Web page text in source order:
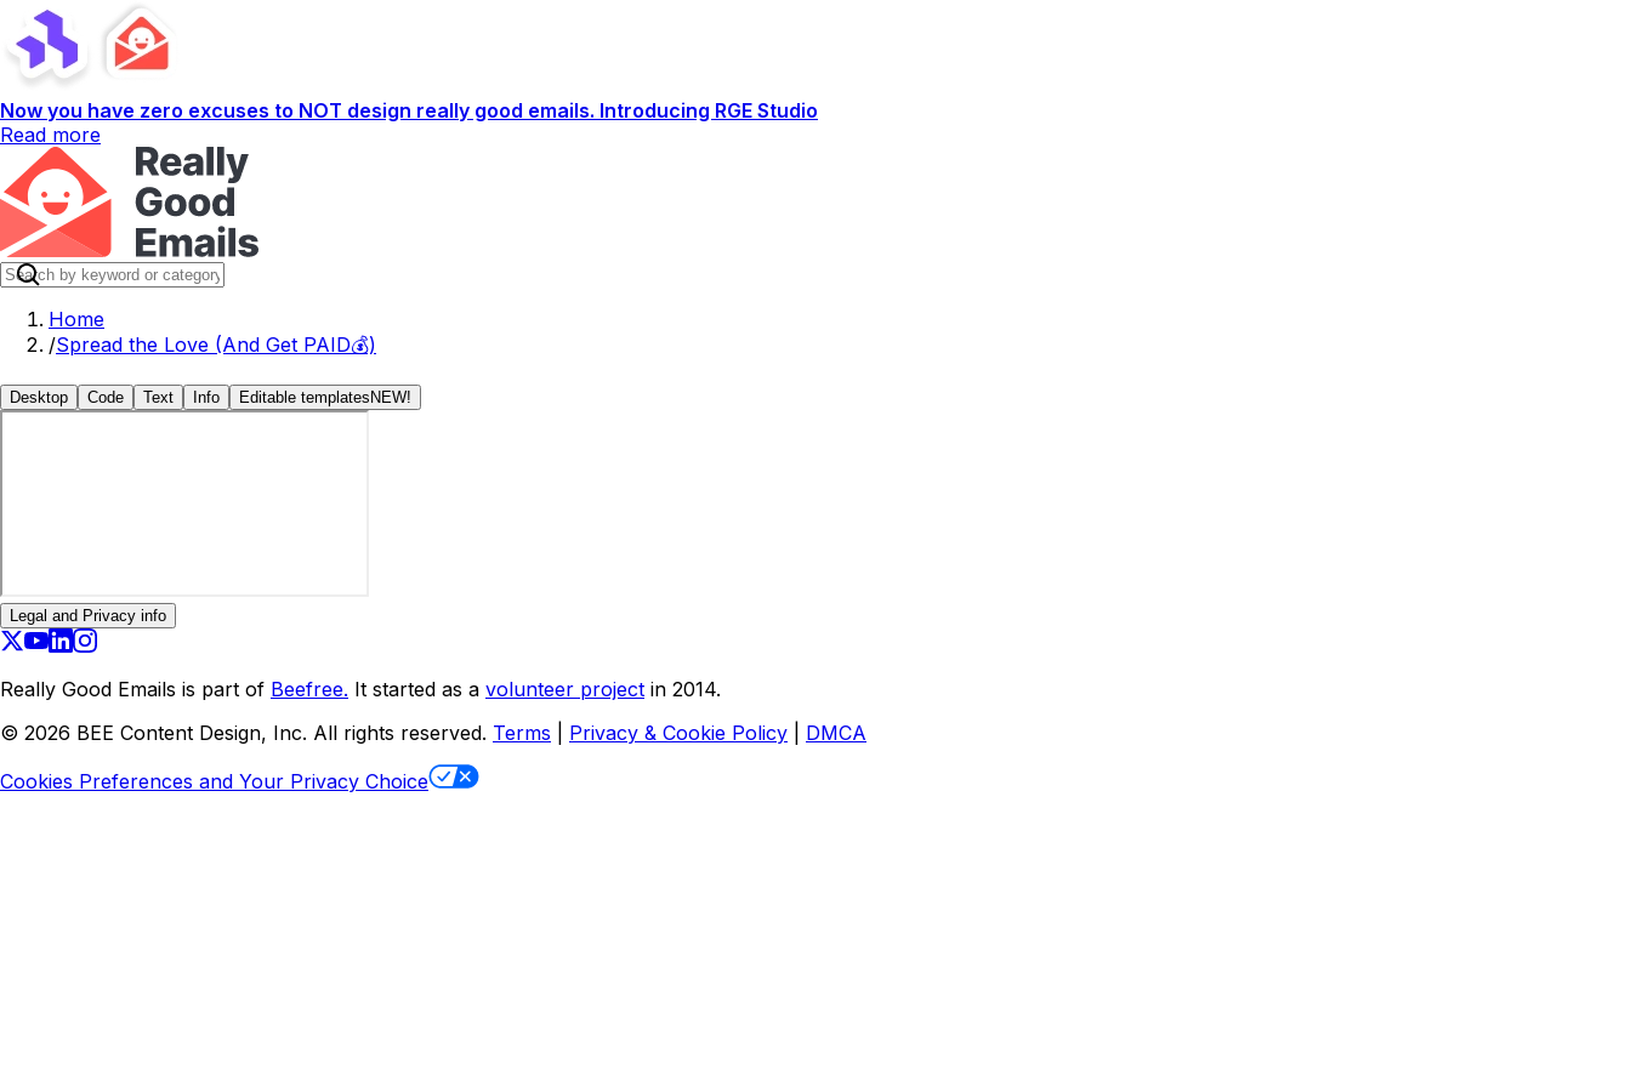
Now you have zero excuses to NOT design really good emails. Introducing RGE Studio
Read more
Home
/Spread the Love (And Get PAID💰)
Desktop Code Text Info Editable templates NEW!
Legal and Privacy info
Really Good Emails is part of Beefree. It started as a volunteer project in 2014.
© 2026 BEE Content Design, Inc. All rights reserved. Terms Privacy & Cookie Policy
DMCA
Cookies Preferences and Your Privacy Choice